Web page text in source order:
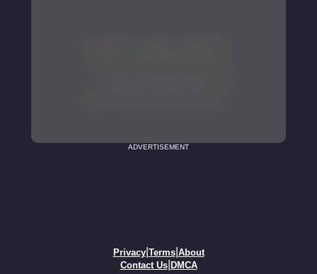
ADVERTISEMENT
Privacy| Terms| About
Contact Us| DMCA